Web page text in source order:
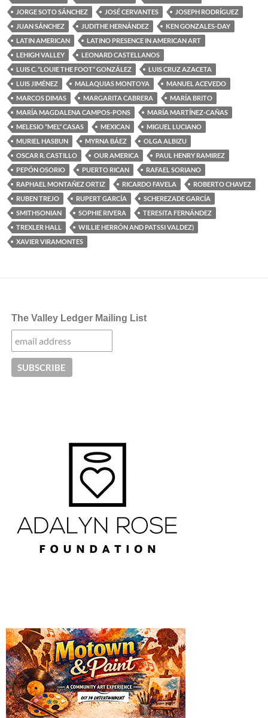
JORGE SOTO SÁNCHEZ
JOSÉ CERVANTES
JOSEPH RODRÍGUEZ
JUAN SÁNCHEZ
JUDITHE HERNÁNDEZ
KEN GONZALES-DAY
LATIN AMERICAN
LATINO PRESENCE IN AMERICAN ART
LEHIGH VALLEY
LEONARD CASTELLANOS
LUIS C. “LOUIE THE FOOT” GONZÁLEZ
LUIS CRUZ AZACETA
LUIS JIMÉNEZ
MALAQUIAS MONTOYA
MANUEL ACEVEDO
MARCOS DIMAS
MARGARITA CABRERA
MARÍA BRITO
MARÍA MAGDALENA CAMPOS-PONS
MARÍA MARTÍNEZ-CAÑAS
MELESIO “MEL” CASAS
MEXICAN
MIGUEL LUCIANO
MURIEL HASBUN
MYRNA BÁEZ
OLGA ALBIZU
OSCAR R. CASTILLO
OUR AMERICA
PAUL HENRY RAMIREZ
PEPÓN OSORIO
PUERTO RICAN
RAFAEL SORIANO
RAPHAEL MONTAÑEZ ORTIZ
RICARDO FAVELA
ROBERTO CHAVEZ
RUBEN TREJO
RUPERT GARCÍA
SCHEREZADE GARCÍA
SMITHSONIAN
SOPHIE RIVERA
TERESITA FERNÁNDEZ
TREXLER HALL
WILLIE HERRÓN AND PATSSI VALDEZ)
XAVIER VIRAMONTES
The Valley Ledger Mailing List